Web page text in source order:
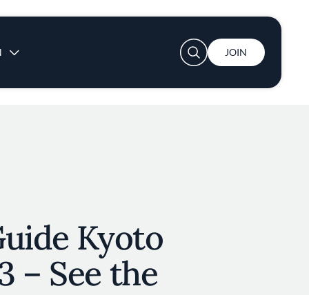
User account menu
JOIN
Kyoto
– See the